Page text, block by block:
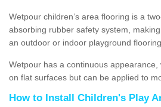
Wetpour children’s area flooring is a
absorbing rubber safety system,
an outdoor or indoor playground flooring.
Wetpour has a continuous appearance,
on flat surfaces but can be applied to
How to Install Children's Play